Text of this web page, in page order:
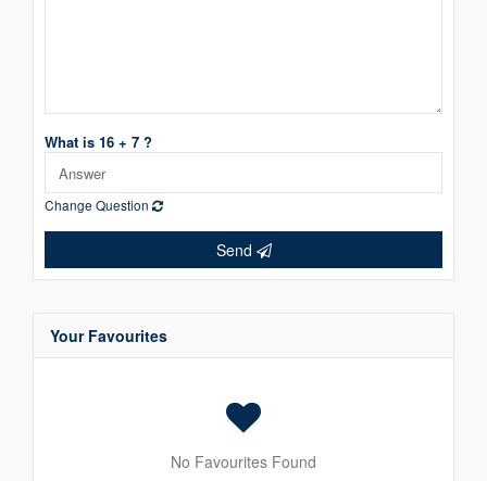
What is 16 + 7 ?
Change Question
Send
Your Favourites
No Favourites Found